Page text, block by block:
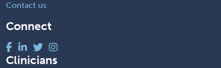
Contact us
Connect
Clinicians